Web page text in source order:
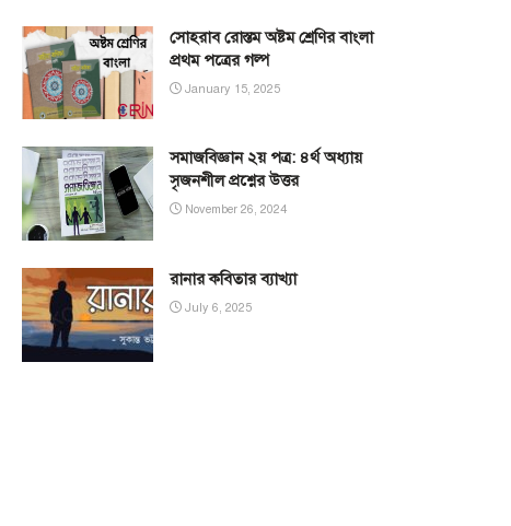
সোহরাব রোস্তম অষ্টম শ্রেণির বাংলা
প্রথম পত্রের গল্প
January 15, 2025
সমাজবিজ্ঞান ২য় পত্র: ৪র্থ অধ্যায়
সৃজনশীল প্রশ্নের উত্তর
November 26, 2024
রানার কবিতার ব্যাখ্যা
July 6, 2025